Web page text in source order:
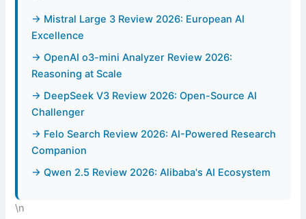
→ Mistral Large 3 Review 2026: European AI
Excellence
→ OpenAI o3-mini Analyzer Review 2026:
Reasoning at Scale
→ DeepSeek V3 Review 2026: Open-Source AI
Challenger
→ Felo Search Review 2026: AI-Powered Research
Companion
→ Qwen 2.5 Review 2026: Alibaba's AI Ecosystem
\n